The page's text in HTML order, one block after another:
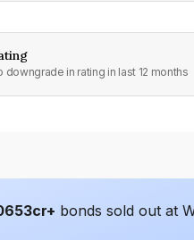
downgrade in rating in last 12 months
cr+ bonds sold out at